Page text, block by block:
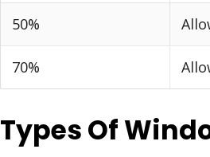
50%
70%
Types Of